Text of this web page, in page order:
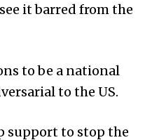
it barred from the
to be a national
to the US.
support to stop the